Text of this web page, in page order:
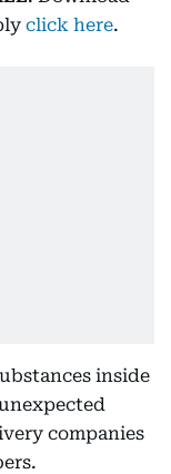
click here.
inside
companies